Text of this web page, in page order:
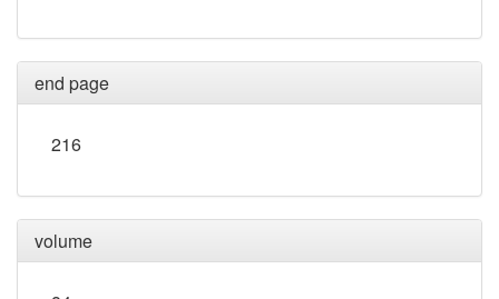
end page
216
volume